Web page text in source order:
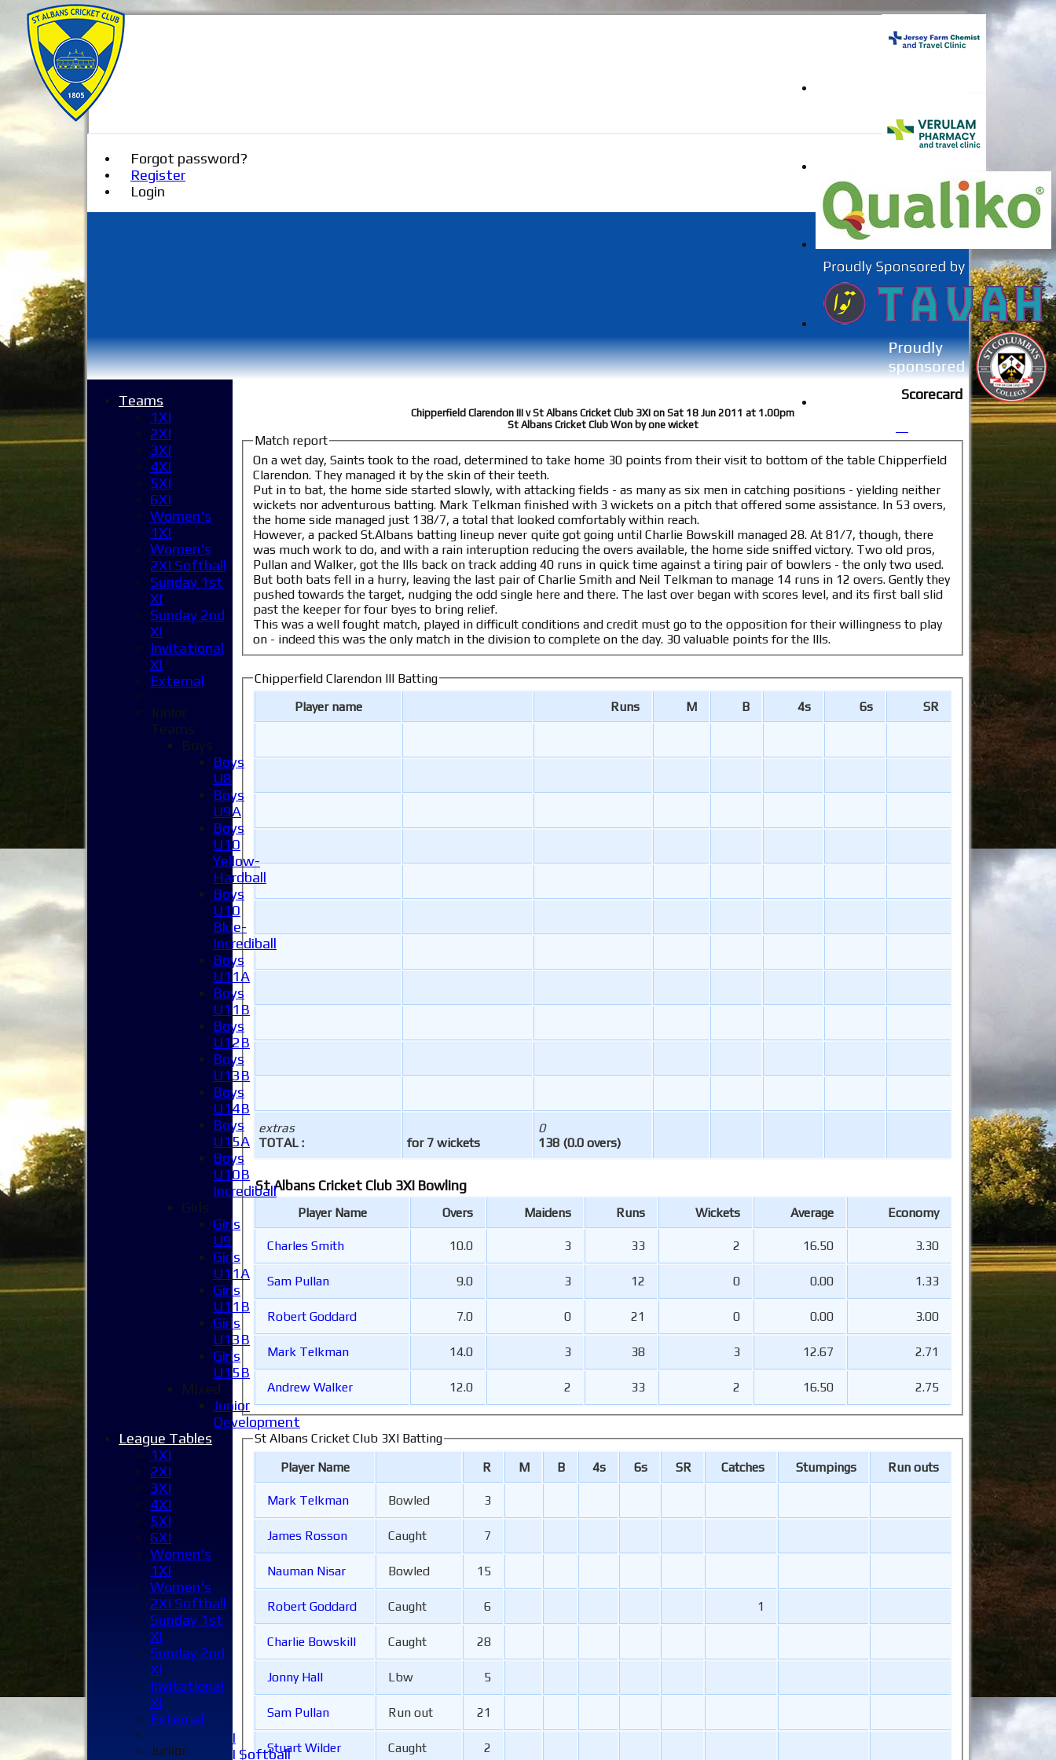
Forgot password?
Register
Login
Home
News
Fixtures
1XI
2XI
3XI
4XI
5XI
6XI
Women's 1XI
Women's 2XI Softball
Scorecard
Chipperfield Clarendon III v St Albans Cricket Club 3XI on Sat 18 Jun 2011 at 1.00pm
St Albans Cricket Club Won by one wicket
Match report
On a wet day, Saints took to the road, determined to take home 30 points from their visit to bottom of the table Chipperfield
Clarendon. They managed it by the skin of their teeth.
Put in to bat, the home side started slowly, with attacking fields - as many as six men in catching positions - yielding neither
wickets nor adventurous batting. Mark Telkman finished with 3 wickets on a pitch that offered some assistance. In 53 overs,
the home side managed just 138/7, a total that looked comfortably within reach.
However, a packed St.Albans batting lineup never quite got going until Charlie Bowskill managed 28. At 81/7, though, there
was much work to do, and with a rain interuption reducing the overs available, the home side sniffed victory. Two old pros,
Pullan and Walker, got the IIIs back on track adding 40 runs in quick time against a tiring pair of bowlers - the only two used.
But both bats fell in a hurry, leaving the last pair of Charlie Smith and Neil Telkman to manage 14 runs in 12 overs. Gently they
pushed towards the target, nudging the odd single here and there. The last over began with scores level, and its first ball slid
past the keeper for four byes to bring relief.
This was a well fought match, played in difficult conditions and credit must go to the opposition for their willingness to play
on - indeed this was the only match in the division to complete on the day. 30 valuable points for the IIIs.
Chipperfield Clarendon III Batting
Player name
Runs M B 4s 6s SR
extras
TOTAL :
for 7 wickets
0
138 (0.0 overs)
St Albans Cricket Club 3XI Bowling
Player Name Overs Maidens Runs Wickets Average Economy
Charles Smith 10.0 3 33 2 16.50 3.30
Sam Pullan 9.0 3 12 0 0.00 1.33
Robert Goddard 7.0 0 21 0 0.00 3.00
Mark Telkman 14.0 3 38 3 12.67 2.71
Andrew Walker 12.0 2 33 2 16.50 2.75
St Albans Cricket Club 3XI Batting
Player Name
R M B 4s 6s SR Catches Stumpings Run outs
Mark Telkman Bowled 3
James Rosson Caught 7
Nauman Nisar Bowled 15
Robert Goddard Caught 6 1
Charlie Bowskill Caught 28
Jonny Hall Lbw 5
Sam Pullan Run out 21
Stuart Wilder Caught 2
Teams
1XI
2XI
3XI
4XI
5XI
6XI
Women's
1XI
Women's
2XI Softball
Sunday 1st
XI
Sunday 2nd
XI
Invitational
XI
External
Junior
Teams
Boys
Boys
U8
Boys
U9A
Boys
U10
Yellow-
Hardball
Boys
U10
Blue-
Incrediball
Boys
U11A
Boys
U11B
Boys
U12B
Boys
U13B
Boys
U14B
Boys
U15A
Boys
U10B
Incrediball
Girls
Girls
U9
Girls
U11A
Girls
U11B
Girls
U13B
Girls
U15B
Mixed
Junior
Development
League Tables
1XI
2XI
3XI
4XI
5XI
6XI
Women's
1XI
Women's
2XI Softball
Sunday 1st
XI
Sunday 2nd
XI
Invitational
XI
External
Junior